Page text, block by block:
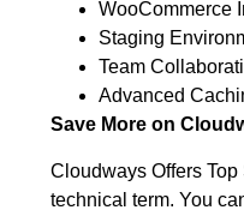
WooCommerce
Staging
Team
Advanced
Save More on
Cloudways Offers
technical term. You